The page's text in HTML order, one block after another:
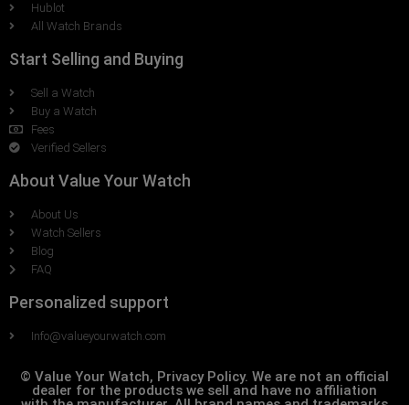
Hublot
All Watch Brands
Start Selling and Buying
Sell a Watch
Buy a Watch
Fees
Verified Sellers
About Value Your Watch
About Us
Watch Sellers
Blog
FAQ
Personalized support
Info@valueyourwatch.com
© Value Your Watch, Privacy Policy. We are not an official
dealer for the products we sell and have no affiliation